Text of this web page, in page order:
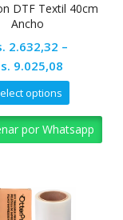
DTF Textil 40cm
Ancho
2.632,32 –
9.025,08
options
por Whatsapp